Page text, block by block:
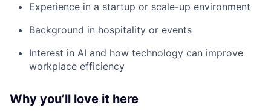
Experience in a startup or scale-up environment
Background in hospitality or events
Interest in AI and how technology can improve
workplace efficiency
Why you’ll love it here